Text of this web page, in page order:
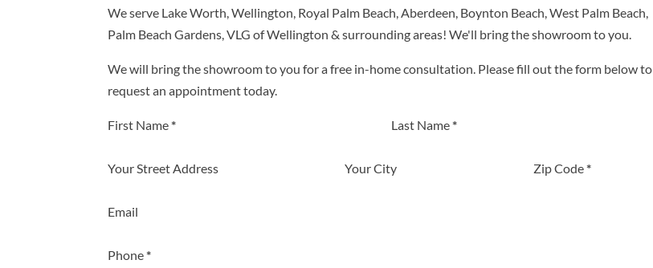
We serve Lake Worth, Wellington, Royal Palm Beach, Aberdeen, Boynton Beach, West Palm Beach,
Palm Beach Gardens, VLG of Wellington & surrounding areas! We'll bring the showroom to you.
We will bring the showroom to you for a free in-home consultation. Please fill out the form below to
request an appointment today.
Section
First Name* Last Name*
Your Street Address Your City Zip Code*
Email
Phone*